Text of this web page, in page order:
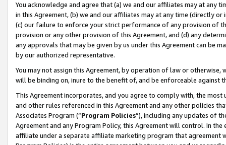
You acknowledge and agree that (a) we and our affiliates may at
in this Agreement, (b) we and our affiliates may at any time (directly
(c) our failure to enforce your strict performance of any provision of
provision or any other provision of this Agreement, and (d) any
any approvals that may be given by us under this Agreement can be
by our authorized representative.
You may not assign this Agreement, by operation of law or
will be binding on, inure to the benefit of, and be enforceable against
This Agreement incorporates, and you agree to comply with, the
and other rules referenced in this Agreement and any other policies
Associates Program (“Program Policies”), including any updates of
Agreement and any Program Policy, this Agreement will control. In
affiliate under a separate affiliate marketing program that agreement